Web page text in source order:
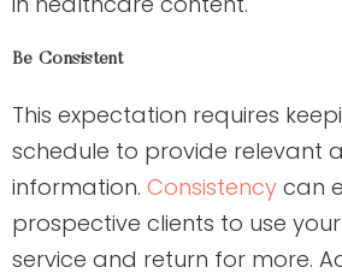
Be Consistent
This expectation requires
schedule to provide relevant
information. Consistency can
prospective clients to use
service and return for more.